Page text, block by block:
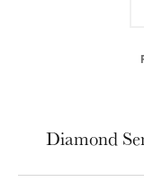
Diamond